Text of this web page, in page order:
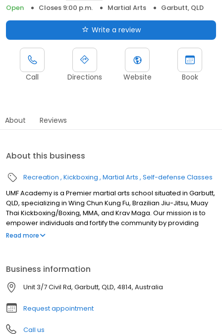
Open
Closes 9:00 p.m. Martial Arts Garbutt, QLD
Write a review
Call Directions Website Book
About Reviews
About this business
Recreation Kickboxing Martial Arts Self-defense Classes
UMF Academy is a Premier martial arts school situated in Garbutt,
QLD, specializing in Wing Chun Kung Fu, Brazilian Jiu-Jitsu, Muay
Thai Kickboxing/Boxing, MMA, and Krav Maga. Our mission is to
empower individuals and fortify the community by providing
comprehensive programs for corporate groups, schools, and
teens to adults with imperative anti-bullying and self-defence
skills in a safe, supportive environment. Conveniently situated in
Garbutt, UMF Academy proudly serves Townsville and its
surrounding suburbs from Wulguru, Kelso, Kirwan, Burdell to
Bluewater.
Read more
Business information
Unit 3/7 Civil Rd, Garbutt, QLD, 4814, Australia
Request appointment
Call us